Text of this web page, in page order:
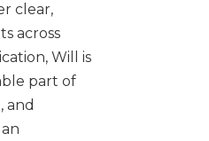
clear,
across
Will is
part of
and